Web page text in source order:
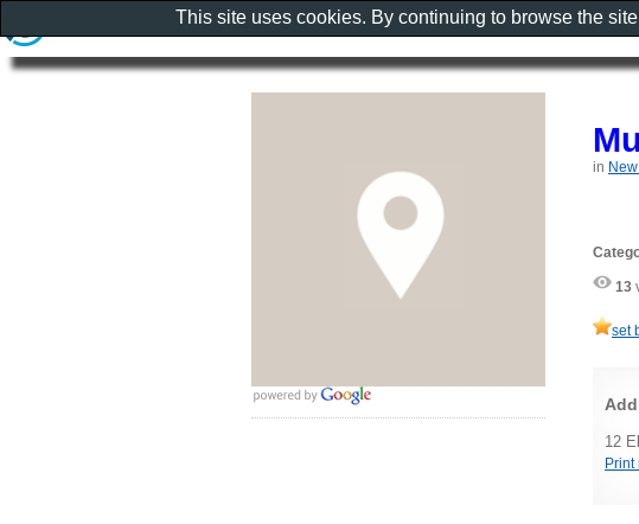
in
13
set
12
Print
This site uses cookies. By continuing to browse the